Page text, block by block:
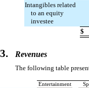
Intangibles related
to an equity
investee
$
3. Revenues
The following table
Entertainment